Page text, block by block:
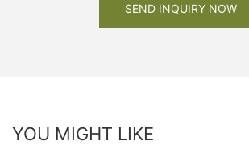
SEND INQUIRY NOW
YOU MIGHT LIKE